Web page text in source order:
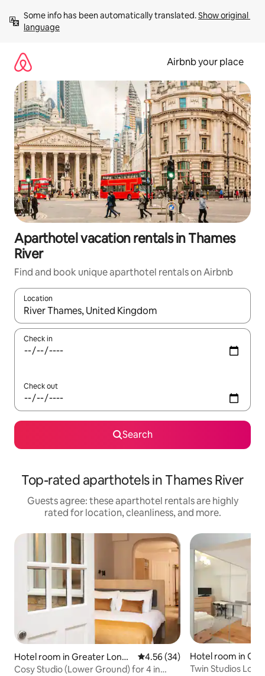
content
Some info has been automatically translated. Show original
language
Airbnb your place
Aparthotel vacation rentals in Thames
River
Find and book unique aparthotel rentals on Airbnb
Location
When results are available, navigate with up and down arrow
Check in
Check out
Search
Top-rated aparthotels in Thames River
Guests agree: these aparthotel rentals are highly
rated for location, cleanliness, and more.
Hotel room in Greater Londo
n
4.56 out of 5 average rating,
4.56 (34)
Cosy Studio (Lower Ground) for 4 in
Hotel room in
n
Twin Studios